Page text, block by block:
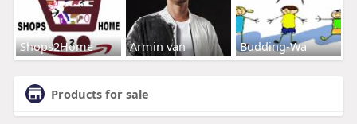
Shops2Home Armin van Budding-Wa
Products for sale